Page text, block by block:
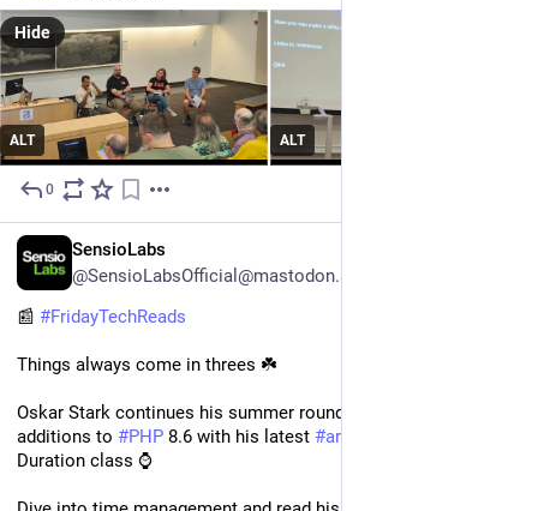
ALT ALT
Hide
0
SensioLabs
@SensioLabsOfficial@mastodon.social
📰 #FridayTechReads
Things always come in threes ☘️
Oskar Stark continues his summer roundup of helpful
additions to #PHP 8.6 with his latest #article
Duration class ⌚️